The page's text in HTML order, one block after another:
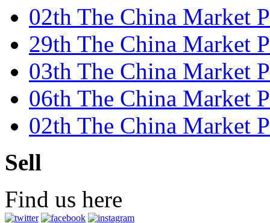
02th The China Market
29th The China Market
03th The China Market
06th The China Market
02th The China Market
Sell
Find us here